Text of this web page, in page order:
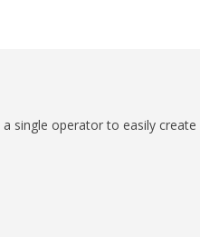
single operator to easily create